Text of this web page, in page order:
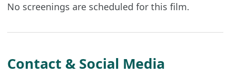
No screenings are scheduled for this film.
Contact & Social Media